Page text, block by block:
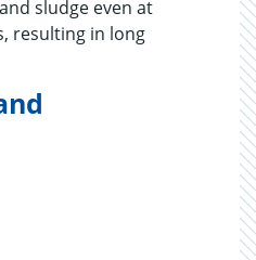
sludge even at
resulting in long